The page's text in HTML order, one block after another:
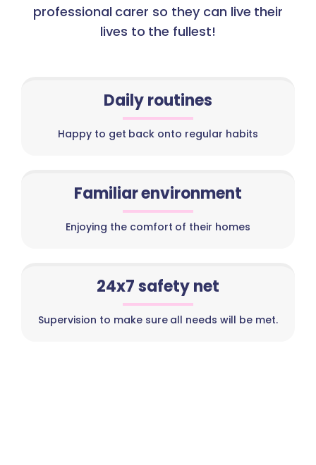
professional carer so they can live their
lives to the fullest!
Daily routines
Happy to get back onto regular habits
Familiar environment
Enjoying the comfort of their homes
24x7 safety net
Supervision to make sure all needs will be met.